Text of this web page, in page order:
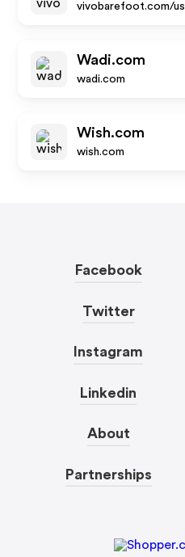
vivobarefoot.com/us
Wadi.com
wadi.com
Wish.com
wish.com
Facebook
Twitter
Instagram
Linkedin
About
Partnerships